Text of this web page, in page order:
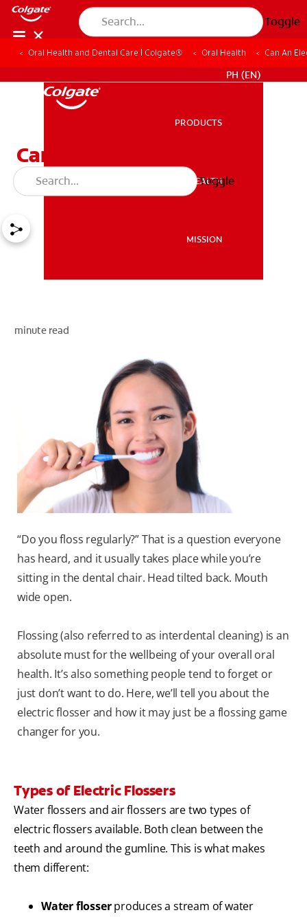
Toggle
MISSION
PH (EN)
PRODUCTS
ORAL HEALTH
MISSION
Toggle
Oral Health and Dental Care | Colgate® Oral Health Can An
Can an Electric Flosser
Make Flossing Easier?
minute read
“Do you floss regularly?” That is a question everyone
has heard, and it usually takes place while you’re
sitting in the dental chair. Head tilted back. Mouth
wide open.
Flossing (also referred to as interdental cleaning) is an
absolute must for the wellbeing of your overall oral
health. It’s also something people tend to forget or
just don’t want to do. Here, we’ll tell you about the
electric flosser and how it may just be a flossing game
changer for you.
Types of Electric Flossers
Water flossers and air flossers are two types of
electric flossers available. Both clean between the
teeth and around the gumline. This is what makes
them different:
Water flosserproduces a stream of water